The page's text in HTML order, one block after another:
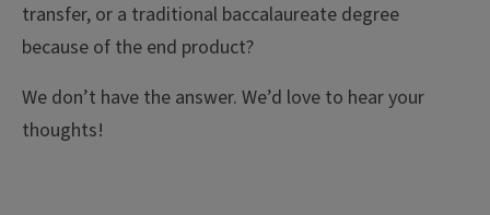
transfer, or a traditional baccalaureate degree
because of the end product?
We don’t have the answer. We’d love to hear your
thoughts!